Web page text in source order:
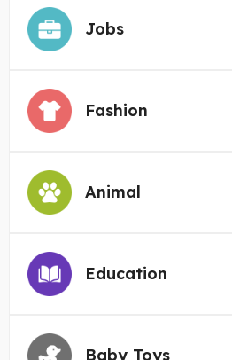
Jobs
Fashion
Animal
Education
Baby Toys